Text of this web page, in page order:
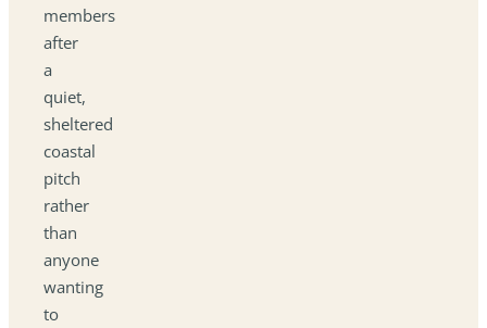
members
after
a
quiet,
sheltered
coastal
pitch
rather
than
anyone
wanting
to